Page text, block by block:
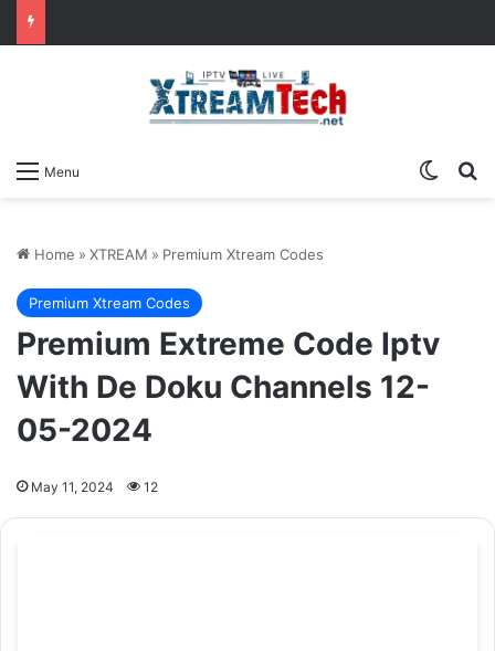
Menu
Home » XTREAM » Premium Xtream Codes
Premium Xtream Codes
Premium Extreme Code Iptv
With De Doku Channels 12-
05-2024
May 11, 2024 12